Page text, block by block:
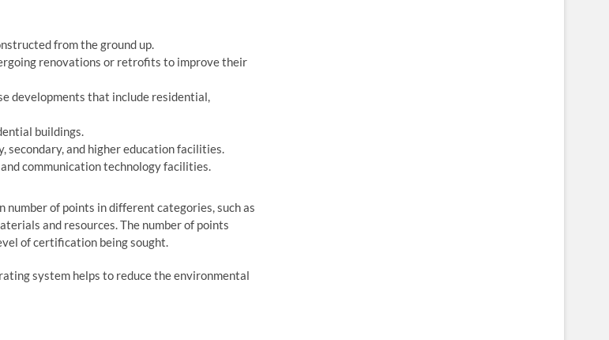
from the ground up.
renovations or retrofits to improve their
developments that include residential,
buildings.
secondary, and higher education facilities.
communication technology facilities.
of points in different categories, such as
and resources. The number of points
of certification being sought.
system helps to reduce the environmental